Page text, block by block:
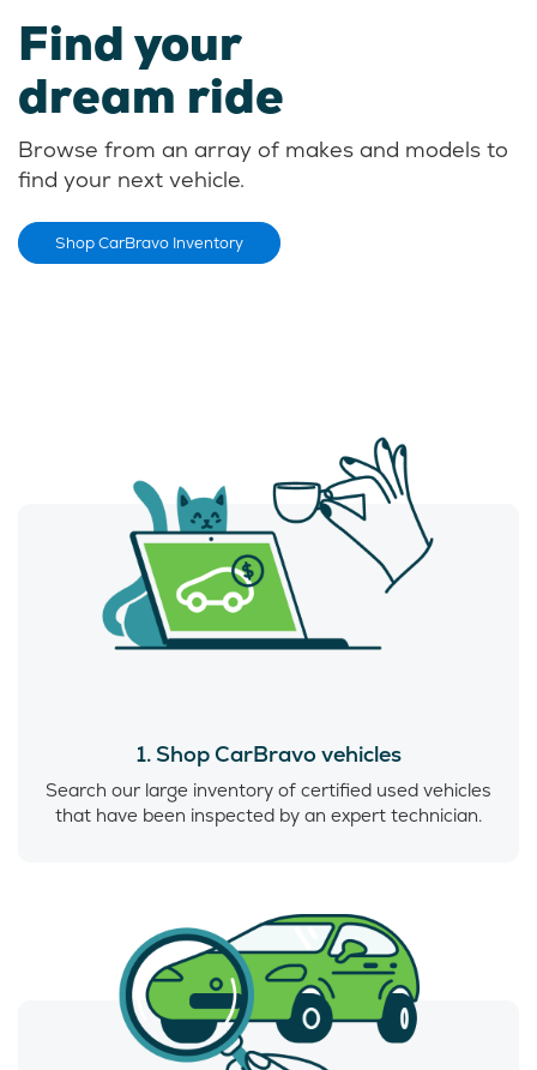
Find your
dream ride
Browse from an array of makes and models to
find your next vehicle.
Shop CarBravo Inventory
1. Shop CarBravo vehicles
Search our large inventory of certified used vehicles
that have been inspected by an expert technician.